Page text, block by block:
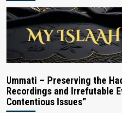
Ummati – Preserving the
Recordings and Irrefutable
Contentious Issues”